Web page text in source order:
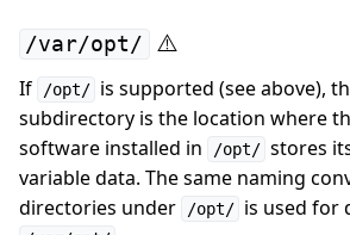
/var/opt/ ⚠️
If /opt/ is supported (see above),
subdirectory is the location where
software installed in
/opt/ stores
variable data. The same naming
directories under
/opt/ is used for